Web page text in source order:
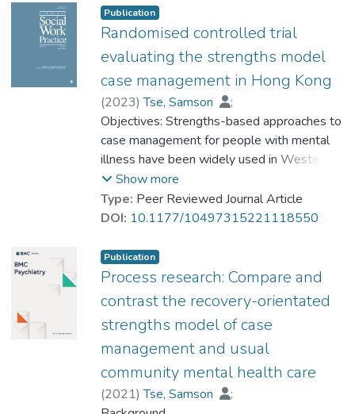
Wong, Stephen
Chan, Jolie
;Au, Alan S. L.
that facilitates high functioning youth with
psychosis to identify their strengths and
explore their life theme and meanings in life.
Building on these insights, they can make
career planning appropriate to their recovery
status.
工作對於有心理健康問題的青少年的復元意
義重大.生涯輔導服務幫助年青人發展符合理
想身份的職業生涯.本文介紹的敘事人生設
計,可幫助患有思覺失調的高功能青年人探索
自身優勢,人生主題和生活意義.他們可根據
復元進程的生涯規劃.
Publication
Randomised controlled trial
evaluating the strengths model
case management in Hong Kong
(2023)Tse, Samson
;
Yu, Chong Ho (Alex)
;
Dr. YUEN Wing Yan, Winnie
;
Ng, Catalina Sau-Man
;
Lo, Iris Wann-Ka
Goscha, Richard J
;Chan, Sunny H. W.
Wan, Eppie
;Wong, Stephen
;
Objectives: Strengths-based approaches to
case management for people with mental
illness have been widely used in Western
countries. The aim of this study was to
evaluate the effectiveness of Strengths
Model Case Management (SMCM) among
Two hundred and nine service clients were
recruited from three Integrated Community
Centres. Multiple measures related to
recovery progress (e.g., Recovery
Assessment Scale) were reported by both
the clients and caseworkers before
intervention and at 6 and12 months post-
recruitment. Results and conclusion:
Although there were no significant
Show more
Type: Peer Reviewed Journal Article
DOI: 10.1177/10497315221118550
Publication
Process research: Compare and
contrast the recovery-orientated
strengths model of case
management and usual
community mental health care
(2021)Tse, Samson
;